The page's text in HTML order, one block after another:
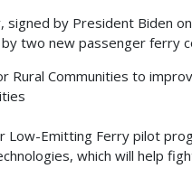
by President Biden
two new passenger ferry
Rural Communities to
Low-Emitting Ferry pilot
which will help